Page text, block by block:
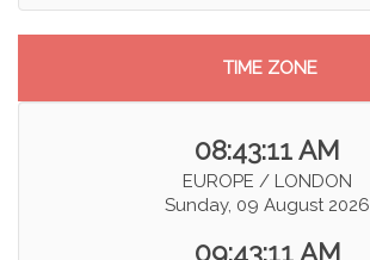
TIME ZONE
08:43:12 AM
EUROPE / LONDON
Sunday, 09 August 2026
09:43:12 AM